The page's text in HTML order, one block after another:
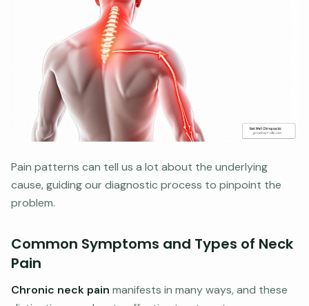
Pain patterns can tell us a lot about the underlying
cause, guiding our diagnostic process to pinpoint the
problem.
Common Symptoms and Types of Neck
Pain
Chronic neck pain manifests in many ways, and these